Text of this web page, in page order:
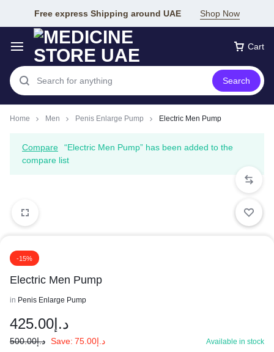
Free express Shipping around UAE Shop Now
Cart
Search
Home Men Penis Enlarge Pump Electric Men Pump
Compare
“Electric Men Pump” has been added to the
compare list
-15%
Electric Men Pump
in Penis Enlarge Pump
د.إ 425.00
د.إ500.00 Save: د.إ75.00 Available in stock